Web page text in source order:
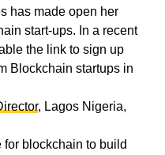
has made open her
start-ups. In a recent
the link to sign up
Blockchain startups in
, Lagos Nigeria,
for blockchain to build